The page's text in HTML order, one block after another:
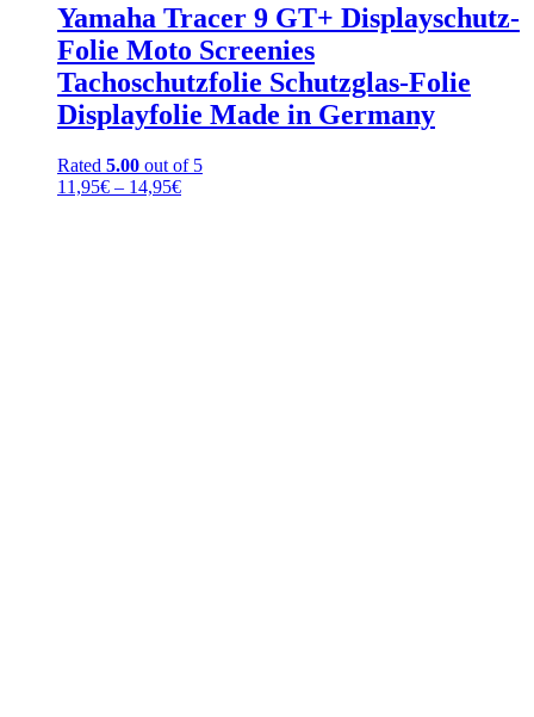
Yamaha Tracer 9 GT+ Displayschutz-
Folie Moto Screenies
Tachoschutzfolie Schutzglas-Folie
Displayfolie Made in Germany
Rated 5.00 out of 5
11,95€ – 14,95€Price